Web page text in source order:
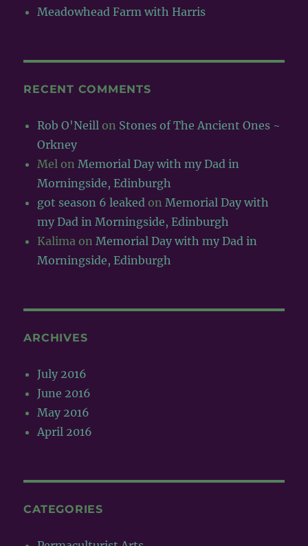
Meadowhead Farm with Harris
RECENT COMMENTS
Rob O'Neill on Stones of The Ancient Ones ~
Orkney
Mel on Memorial Day with my Dad in
Morningside, Edinburgh
got season 6 leaked on Memorial Day with
my Dad in Morningside, Edinburgh
Kalima on Memorial Day with my Dad in
Morningside, Edinburgh
ARCHIVES
July 2016
June 2016
May 2016
April 2016
CATEGORIES